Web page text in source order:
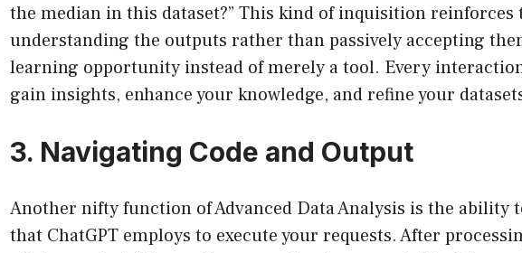
the median in this dataset?” This kind of inquisition
understanding the outputs rather than passively accepting
learning opportunity instead of merely a tool. Every
gain insights, enhance your knowledge, and refine your
3. Navigating Code and Output
Another nifty function of Advanced Data Analysis is the ability
that ChatGPT employs to execute your requests. After